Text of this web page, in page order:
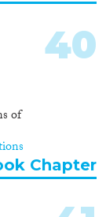
of
40
Chapter